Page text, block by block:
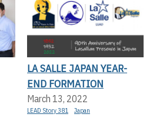
LA SALLE JAPAN YEAR-
END FORMATION
March 13, 2022
LEAD Story 381 Japan